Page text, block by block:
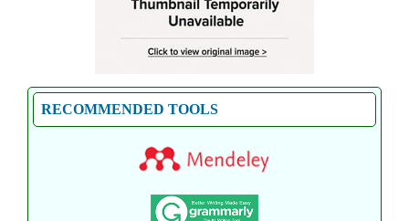
RECOMMENDED TOOLS